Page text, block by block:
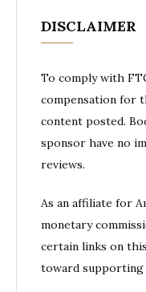
DISCLAIMER
To comply with
compensation for
content posted.
sponsor have no
reviews.
As an affiliate for
monetary
certain links on
toward supporting